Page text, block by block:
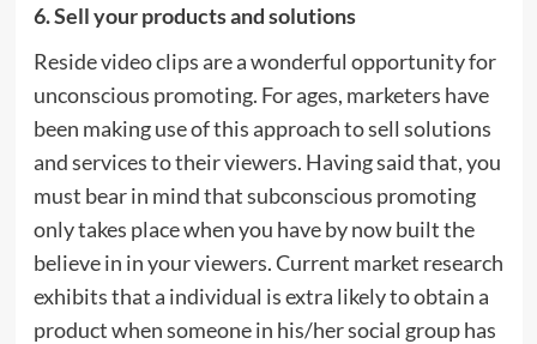
6. Sell your products and solutions
Reside video clips are a wonderful opportunity for
unconscious promoting. For ages, marketers have
been making use of this approach to sell solutions
and services to their viewers. Having said that, you
must bear in mind that subconscious promoting
only takes place when you have by now built the
believe in in your viewers. Current market research
exhibits that a individual is extra likely to obtain a
product when someone in his/her social group has